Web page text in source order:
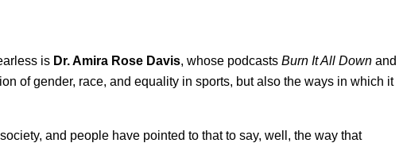
is Dr. Amira Rose Davis, whose podcasts Burn It All Down and
of gender, race, and equality in sports, but also the ways in which it
and people have pointed to that to say, well, the way that